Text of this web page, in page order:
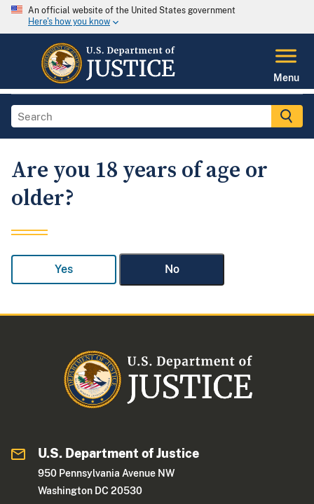
An official website of the United States government
Here's how you know
Menu
Are you 18 years of age or
older?
Yes No
U.S. Department of Justice
950 Pennsylvania Avenue NW
Washington DC 20530